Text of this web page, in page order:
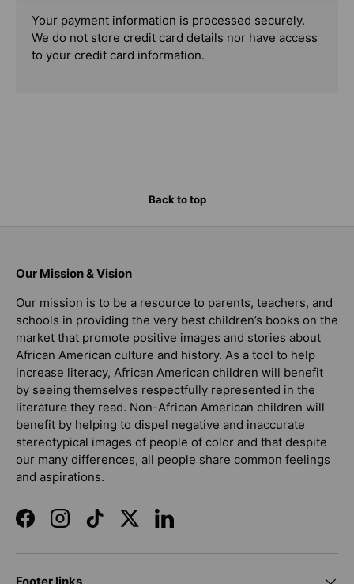
Your payment information is processed securely.
We do not store credit card details nor have access
to your credit card information.
Back to top
Our Mission & Vision
Our mission is to be a resource to parents, teachers, and
schools in providing the very best children’s books on the
market that promote positive images and stories about
African American culture and history. As a tool to help
increase literacy, African American children will benefit
by seeing themselves respectfully represented in the
literature they read. Non-African American children will
benefit by helping to dispel negative and inaccurate
stereotypical images of people of color and that despite
our many differences, all people share common feelings
and aspirations.
FacebookInstagramTikTokTwitterLinkedIn